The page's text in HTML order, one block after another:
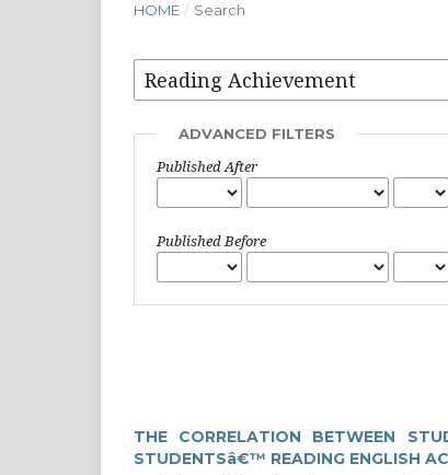
HOME / Search
ADVANCED FILTERS
Published After
Published Before
THE CORRELATION BETWEEN
STUDENTSâ€™ READING ENGLISH